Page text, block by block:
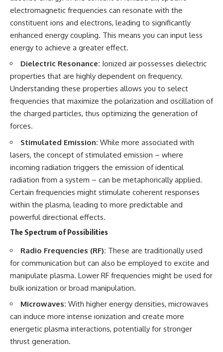
• National Press Club,
Washington, D.C. — January 20,
2026 Event
• Superior Military Court of
Brazil — January 6, 2026
Statement
🔔 **Subscribe for new
evidence-based
investigations:**
https://www.youtube.com/@X-
FileFindings?
---
About this documentary
The Varginha UFO Incident,
often called Brazil's Roswell,
remains one of the world's most
debated UFO cases. This
investigation examines the
events that unfolded in
including the eyewitness
testimony of the three young
women, the official Brazilian
military inquiry, reports of
military and emergency activity,
death of police officer Marco
Chereze.
Drawing on Brazilian military
records, contemporaneous
unexplained mysteries, UFO
historical investigations every
week.
https://www.youtube.com/chan
nel/UCDcf0j0m5JcCGWRQpIPcK
━━━━━━━━━━━━━━
#AstronomyDocumentary
electromagnetic frequencies can resonate with the
constituent ions and electrons, leading to significantly
enhanced energy coupling. This means you can input less
energy to achieve a greater effect.
Dielectric Resonance: Ionized air possesses dielectric
properties that are highly dependent on frequency.
Understanding these properties allows you to select
frequencies that maximize the polarization and oscillation of
the charged particles, thus optimizing the generation of
forces.
Stimulated Emission: While more associated with
lasers, the concept of stimulated emission – where
incoming radiation triggers the emission of identical
radiation from a system – can be metaphorically applied.
Certain frequencies might stimulate coherent responses
within the plasma, leading to more predictable and
powerful directional effects.
The Spectrum of Possibilities
Radio Frequencies (RF): These are traditionally used
for communication but can also be employed to excite and
manipulate plasma. Lower RF frequencies might be used for
bulk ionization or broad manipulation.
Microwaves: With higher energy densities, microwaves
can induce more intense ionization and create more
energetic plasma interactions, potentially for stronger
thrust generation.